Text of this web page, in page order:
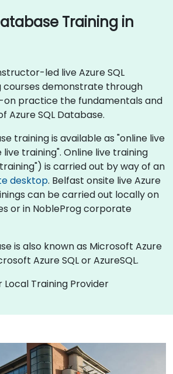
Training in
led live Azure SQL
courses demonstrate through
practice the fundamentals and
Azure SQL Database.
training is available as "online live
training". Online live training
is carried out by way of an
desktop. Belfast onsite live Azure
can be carried out locally on
or in NobleProg corporate
is also known as Microsoft Azure
Azure SQL or AzureSQL.
Training Provider